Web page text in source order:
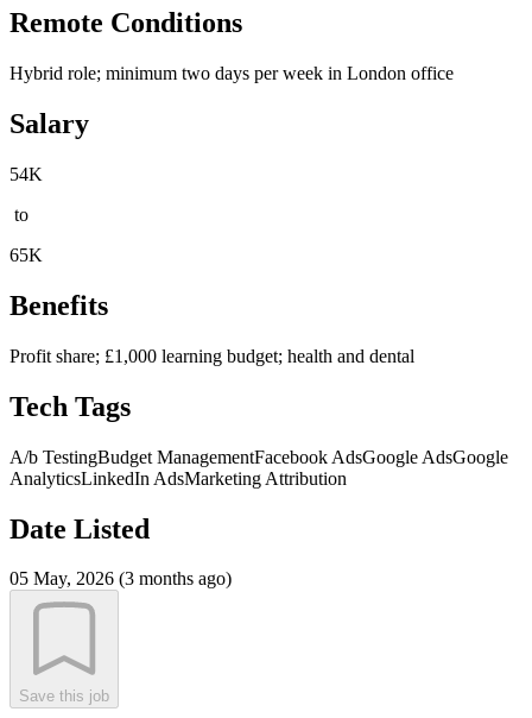
Remote Conditions
Hybrid role; minimum two days per week in London office
Salary
54K
to
65K
Benefits
Profit share; £1,000 learning budget; health and dental
Tech Tags
A/b TestingBudget ManagementFacebook AdsGoogle AdsGoogle
AnalyticsLinkedIn AdsMarketing Attribution
Date Listed
05 May, 2026 (3 months ago)
Save this job